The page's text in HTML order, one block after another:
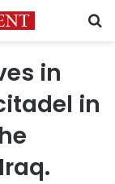
in
in